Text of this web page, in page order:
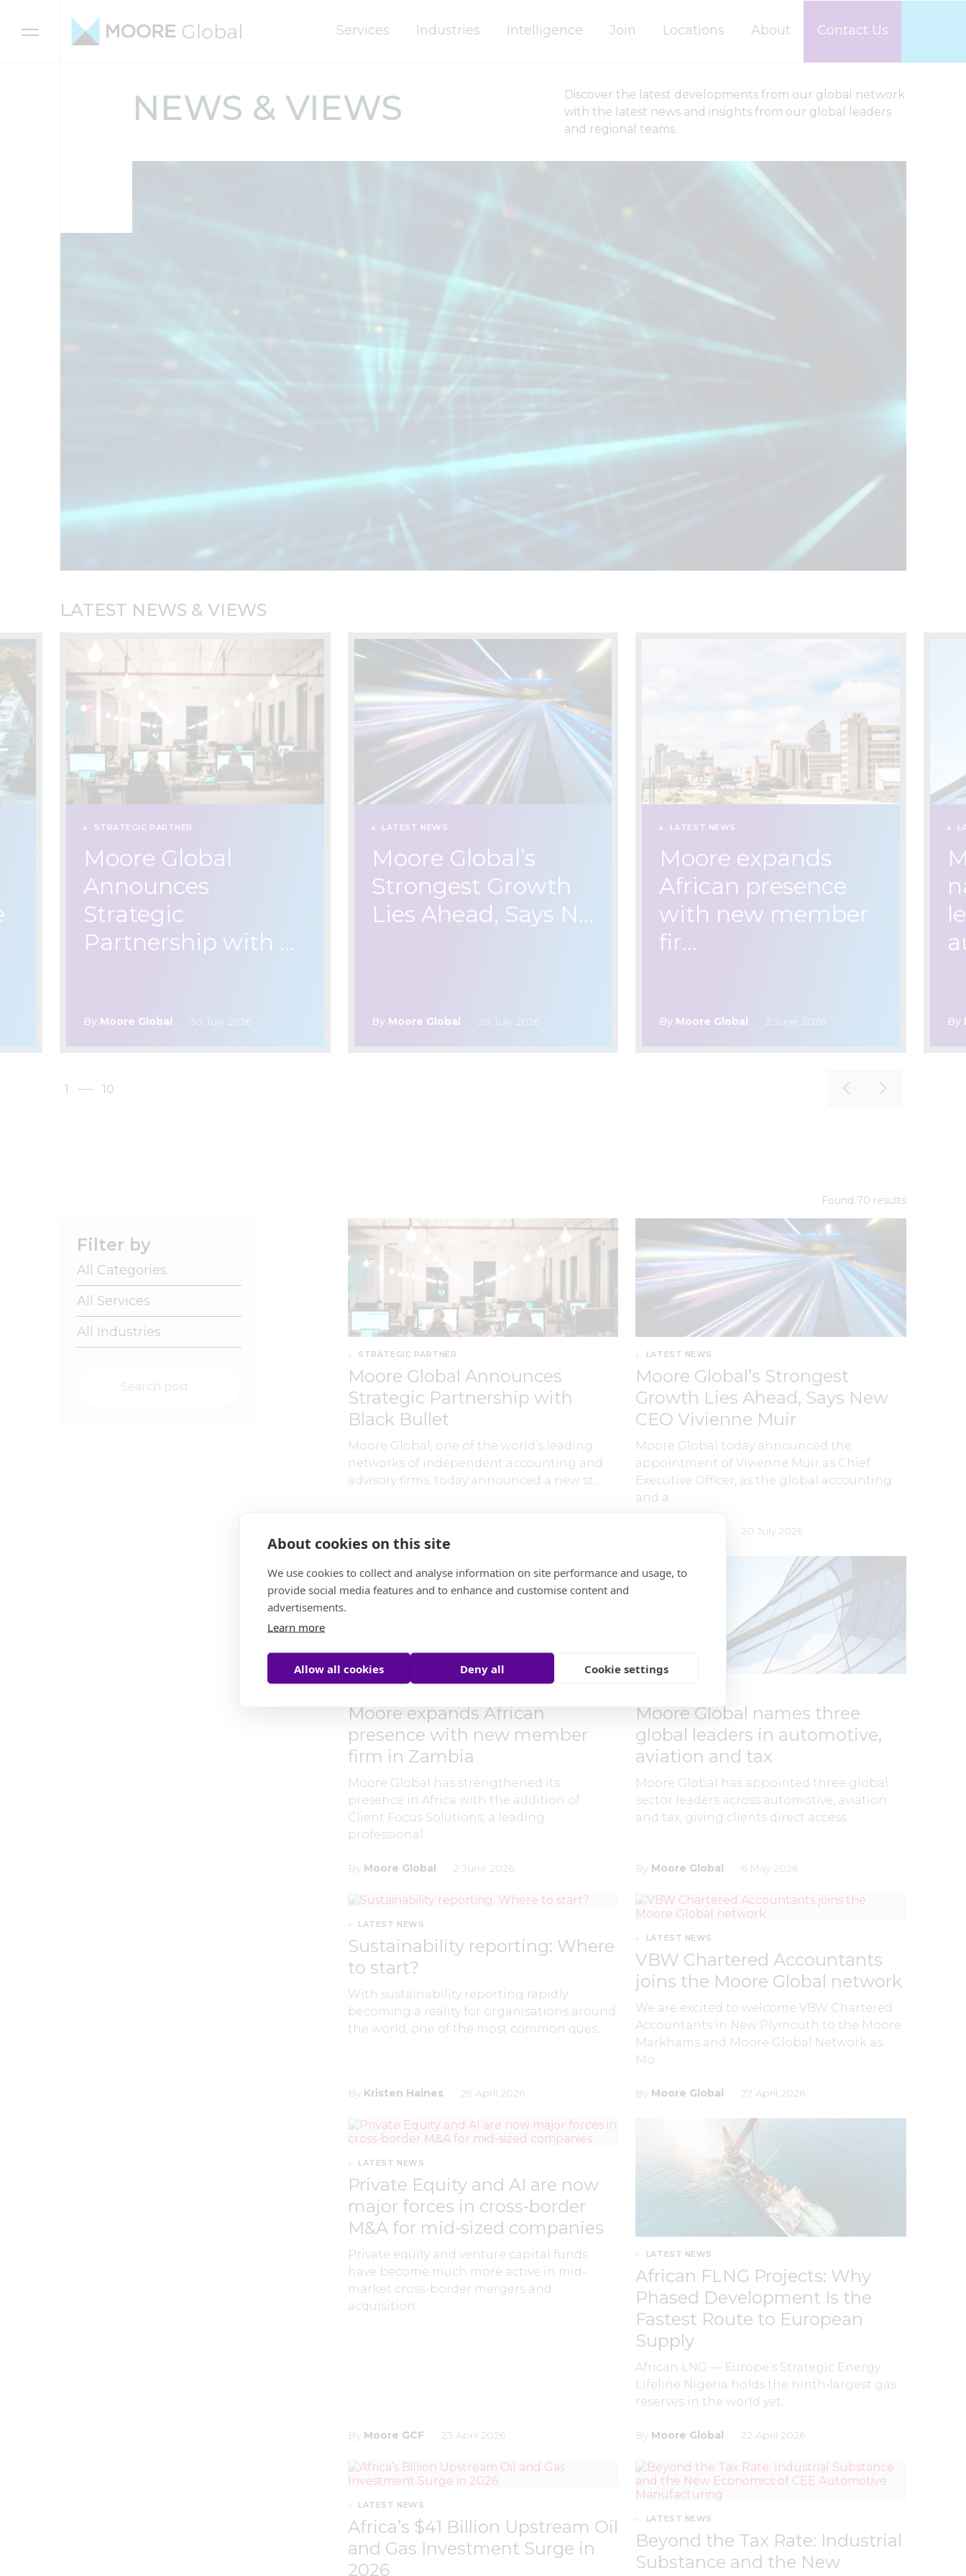
About cookies on this site
We use cookies to collect and analyse information on site performance and usage, to
provide social media features and to enhance and customise content and
advertisements.
Learn more
Allow all cookies Deny all Cookie settings
Services Industries Intelligence Join Locations About Contact Us
NEWS & VIEWS
Discover the latest developments from our global network
with the latest news and insights from our global leaders
and regional teams.
LATEST NEWS & VIEWS
STRATEGIC PARTNER
Moore Global
Announces
Strategic
Partnership with …
By Moore Global 30 July 2026
LATEST NEWS
Moore Global’s
Strongest Growth
Lies Ahead, Says N…
By Moore Global 20 July 2026
LATEST NEWS
Moore expands
African presence
with new member
fir…
By Moore Global 2 June 2026 By
1 10
Filter by
Found 70 results
STRATEGIC PARTNER
Moore Global Announces
Strategic Partnership with
Black Bullet
Moore Global, one of the world’s leading
networks of independent accounting and
advisory firms, today announced a new st…
LATEST NEWS
Moore Global’s Strongest
Growth Lies Ahead, Says New
CEO Vivienne Muir
Moore Global today announced the
appointment of Vivienne Muir as Chief
Executive Officer, as the global accounting
and a…
20 July 2026
Moore expands African
presence with new member
firm in Zambia
Moore Global has strengthened its
presence in Africa with the addition of
Client Focus Solutions, a leading
professional…
By Moore Global 2 June 2026
Moore Global names three
global leaders in automotive,
aviation and tax
Moore Global has appointed three global
sector leaders across automotive, aviation
and tax, giving clients direct access…
By Moore Global 6 May 2026
LATEST NEWS
Sustainability reporting: Where
to start?
With sustainability reporting rapidly
becoming a reality for organisations around
the world, one of the most common ques…
By Kristen Haines 29 April 2026
LATEST NEWS
VBW Chartered Accountants
joins the Moore Global network
We are excited to welcome VBW Chartered
Accountants in New Plymouth to the Moore
Markhams and Moore Global Network as
Mo…
By Moore Global 27 April 2026
LATEST NEWS
Private Equity and AI are now
major forces in cross-border
M&A for mid-sized companies
Private equity and venture capital funds
have become much more active in mid-
market cross-border mergers and
acquisition…
By Moore GCF 23 April 2026
LATEST NEWS
African FLNG Projects: Why
Phased Development Is the
Fastest Route to European
Supply
African LNG — Europe’s Strategic Energy
Lifeline Nigeria holds the ninth‑largest gas
reserves in the world yet…
By Moore Global 22 April 2026
LATEST NEWS
Africa’s $41 Billion Upstream Oil
and Gas Investment Surge in
2026
LATEST NEWS
Beyond the Tax Rate: Industrial
Substance and the New